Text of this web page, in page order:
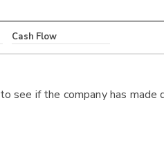
Cash Flow
to see if the company has